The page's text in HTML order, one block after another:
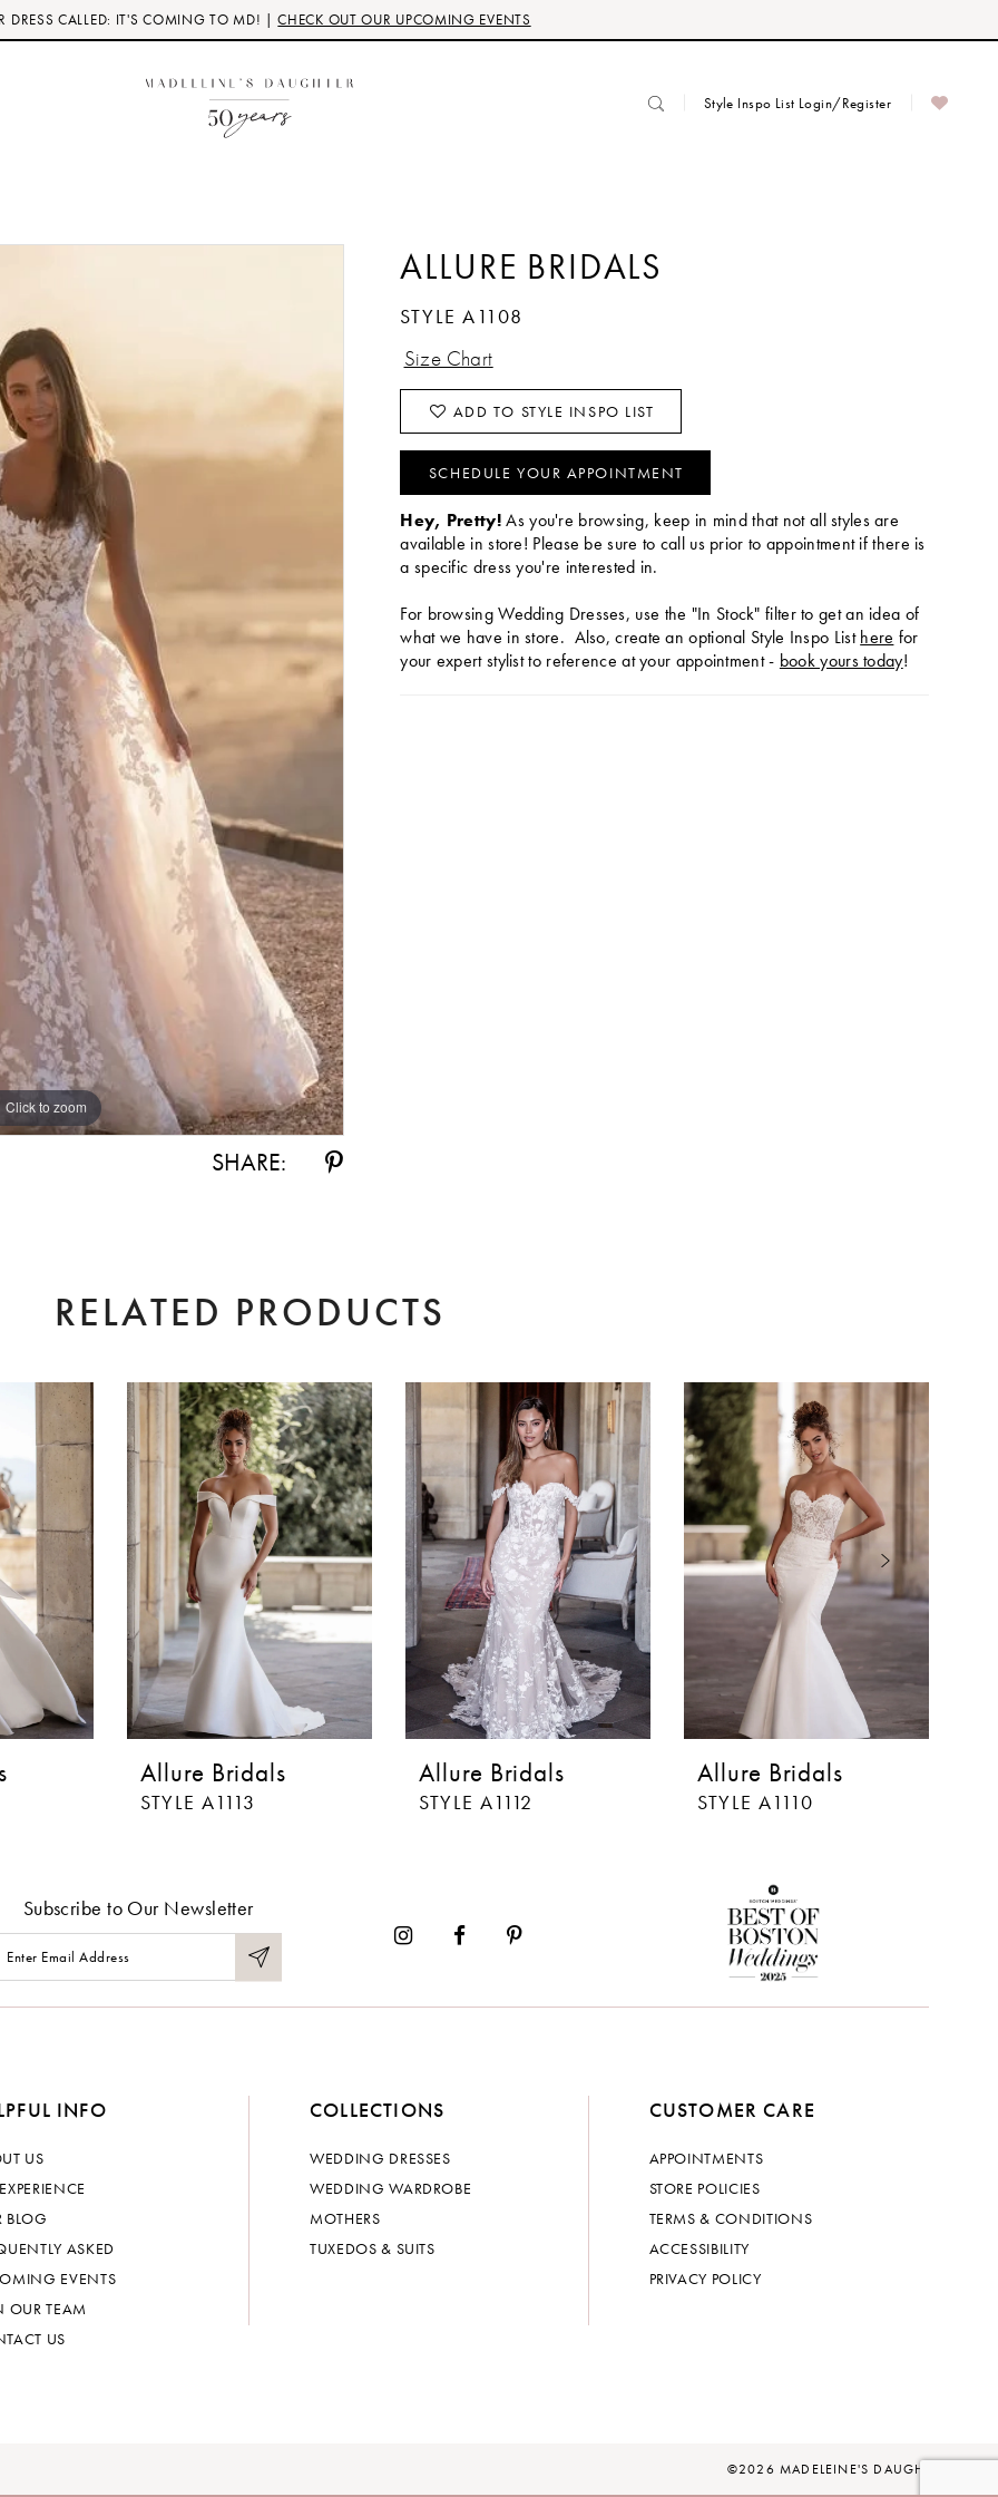
DRESS CALLED: IT'S COMING TO MD! |CHECK OUT OUR UPCOMING EVENTS
Style Inspo List Login/Register
Click to zoom
Click to zoom
SHARE:
ALLURE BRIDALS
STYLE A1108
Size Chart
ADD TO STYLE INSPO LIST
SCHEDULE YOUR APPOINTMENT
Hey, Pretty!As you're browsing, keep in mind that not all styles are
available in store! Please be sure to call us prior to appointment if there is
a specific dress you're interested in.
For browsing Wedding Dresses, use the "In Stock" filter to get an idea of
what we have in store. Also, create an optional Style Inspo Listhere for
your expert stylist to reference at your appointment - book yours today!
RELATED PRODUCTS
Allure Bridals
STYLE A1113
Allure Bridals
STYLE A1112
Allure Bridals
STYLE A1110
Subscribe to Our Newsletter
INFO
US
BLOG
ASKED
EVENTS
OUR TEAM
US
COLLECTIONS
WEDDING DRESSES
WEDDING WARDROBE
MOTHERS
TUXEDOS & SUITS
CUSTOMER CARE
APPOINTMENTS
STORE POLICIES
TERMS & CONDITIONS
ACCESSIBILITY
PRIVACY POLICY
©2026 MADELEINE'S DAUGHTER